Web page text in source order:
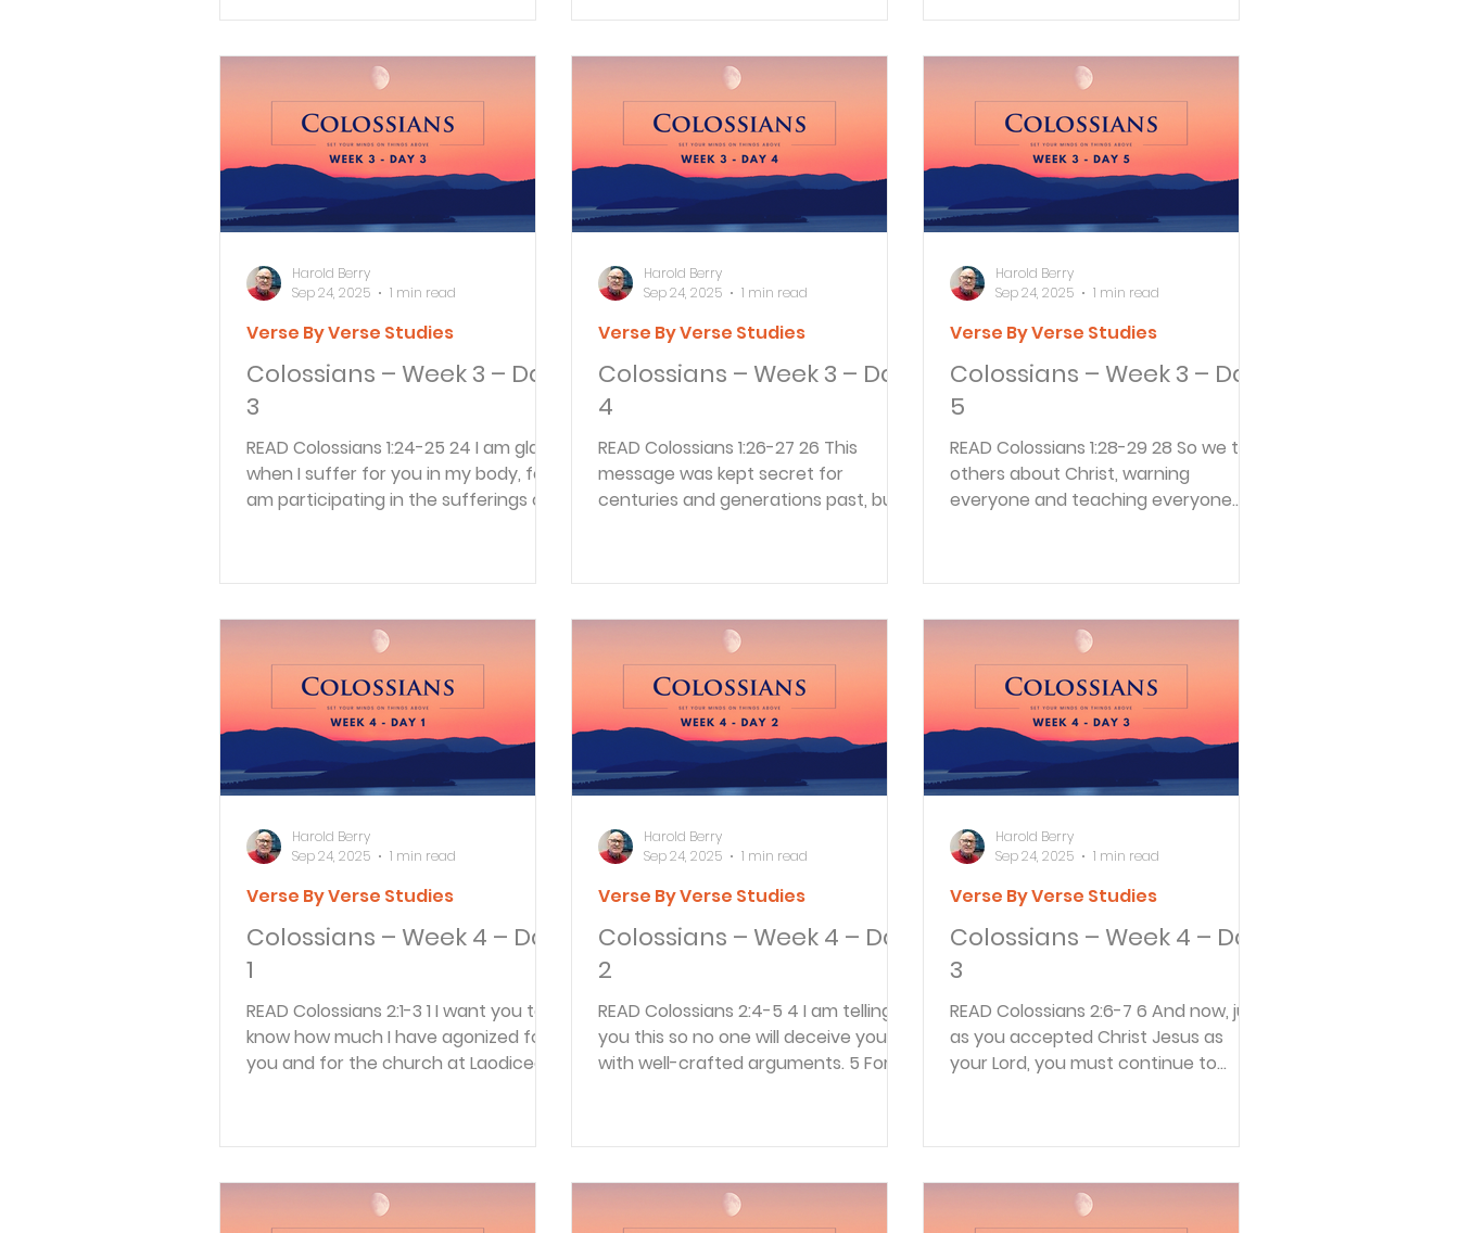
Colossians – Week 3 – Day
3
READ Colossians 1:24-25 24 I am glad
when I suffer for you in my body, for I
am participating in the sufferings of
Verse By Verse Studies
Harold Berry
Sep 24, 2025
1 min read
Colossians – Week 3 – Day
4
READ Colossians 1:26-27 26 This
message was kept secret for
centuries and generations past, but
Verse By Verse Studies
Harold Berry
Sep 24, 2025
1 min read
Colossians – Week 3 – Day
5
READ Colossians 1:28-29 28 So we tell
others about Christ, warning
everyone and teaching everyone
Verse By Verse Studies
Harold Berry
Sep 24, 2025
1 min read
Colossians – Week 4 – Day
1
READ Colossians 2:1-3 1 I want you to
know how much I have agonized for
you and for the church at Laodicea,
Verse By Verse Studies
Harold Berry
Sep 24, 2025
1 min read
Colossians – Week 4 – Day
2
READ Colossians 2:4-5 4 I am telling
you this so no one will deceive you
with well-crafted arguments. 5 For
Verse By Verse Studies
Harold Berry
Sep 24, 2025
1 min read
Colossians – Week 4 – Day
3
READ Colossians 2:6-7 6 And now, just
as you accepted Christ Jesus as
your Lord, you must continue to
Verse By Verse Studies
Harold Berry
Sep 24, 2025
1 min read